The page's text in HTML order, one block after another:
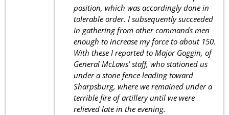
position, which was accordingly done in
tolerable order. I subsequently succeeded
in gathering from other commands men
enough to increase my force to about 150.
With these I reported to Major Goggin, of
General McLaws’ staff, who stationed us
under a stone fence leading toward
Sharpsburg, where we remained under a
terrible fire of artillery until we were
relieved late in the evening.